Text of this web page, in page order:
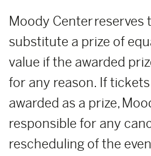
Moody Center reserves
substitute a prize of
value if the awarded
for any reason. If
awarded as a prize,
responsible for any
rescheduling of the